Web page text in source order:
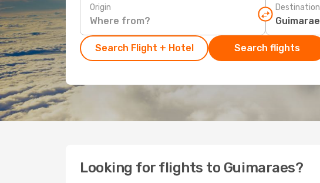
Origin Destination
Search Flight + Hotel Search flights
Looking for flights to Guimaraes?